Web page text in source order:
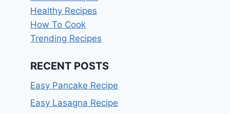
Healthy Recipes
How To Cook
Trending Recipes
RECENT POSTS
Easy Pancake Recipe
Easy Lasagna Recipe